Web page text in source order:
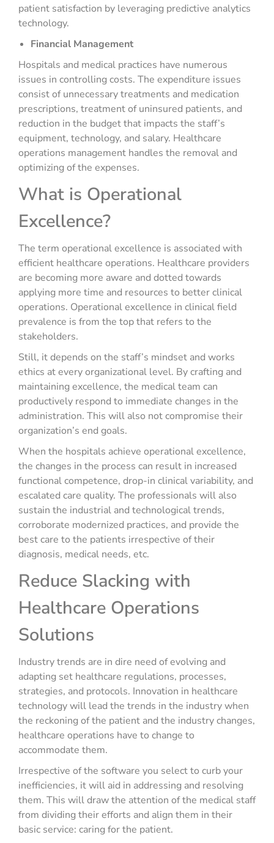
patient satisfaction by leveraging predictive analytics
technology.
Financial Management
Hospitals and medical practices have numerous
issues in controlling costs. The expenditure issues
consist of unnecessary treatments and medication
prescriptions, treatment of uninsured patients, and
reduction in the budget that impacts the staff’s
equipment, technology, and salary. Healthcare
operations management handles the removal and
optimizing of the expenses.
What is Operational
Excellence?
The term operational excellence is associated with
efficient healthcare operations. Healthcare providers
are becoming more aware and dotted towards
applying more time and resources to better clinical
operations. Operational excellence in clinical field
prevalence is from the top that refers to the
stakeholders.
Still, it depends on the staff’s mindset and works
ethics at every organizational level. By crafting and
maintaining excellence, the medical team can
productively respond to immediate changes in the
administration. This will also not compromise their
organization’s end goals.
When the hospitals achieve operational excellence,
the changes in the process can result in increased
functional competence, drop-in clinical variability, and
escalated care quality. The professionals will also
sustain the industrial and technological trends,
corroborate modernized practices, and provide the
best care to the patients irrespective of their
diagnosis, medical needs, etc.
Reduce Slacking with
Healthcare Operations
Solutions
Industry trends are in dire need of evolving and
adapting set healthcare regulations, processes,
strategies, and protocols. Innovation in healthcare
technology will lead the trends in the industry when
the reckoning of the patient and the industry changes,
healthcare operations have to change to
accommodate them.
Irrespective of the software you select to curb your
inefficiencies, it will aid in addressing and resolving
them. This will draw the attention of the medical staff
from dividing their efforts and align them in their
basic service: caring for the patient.